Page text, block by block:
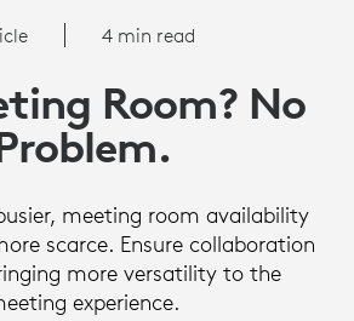
4 min read
Room? No
meeting room availability
scarce. Ensure collaboration
more versatility to the
experience.